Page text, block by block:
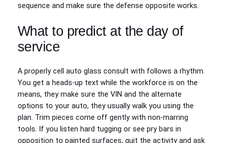
sequence and make sure the defense opposite works.
What to predict at the day of
service
A properly cell auto glass consult with follows a rhythm.
You get a heads-up text while the workforce is on the
means, they make sure the VIN and the alternate
options to your auto, they usually walk you using the
plan. Trim pieces come off gently with non-marring
tools. If you listen hard tugging or see pry bars in
opposition to painted surfaces, quit the activity and ask